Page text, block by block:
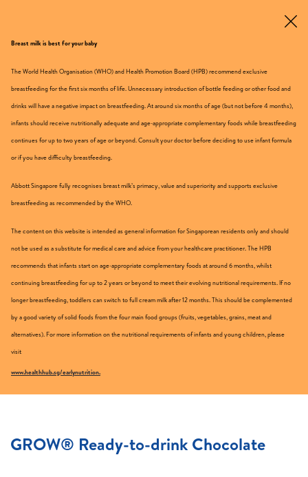
Breast milk is best for your baby
The World Health Organisation (WHO) and Health Promotion Board (HPB) recommend exclusive
breastfeeding for the first six months of life. Unnecessary introduction of bottle feeding or other food and
drinks will have a negative impact on breastfeeding. At around six months of age (but not before 4 months),
infants should receive nutritionally adequate and age-appropriate complementary foods while breastfeeding
continues for up to two years of age or beyond. Consult your doctor before deciding to use infant formula
or if you have difficulty breastfeeding.
Abbott Singapore fully recognises breast milk’s primacy, value and superiority and supports exclusive
breastfeeding as recommended by the WHO.
The content on this website is intended as general information for Singaporean residents only and should
not be used as a substitute for medical care and advice from your healthcare practitioner. The HPB
recommends that infants start on age-appropriate complementary foods at around 6 months, whilst
continuing breastfeeding for up to 2 years or beyond to meet their evolving nutritional requirements. If no
longer breastfeeding, toddlers can switch to full cream milk after 12 months. This should be complemented
by a good variety of solid foods from the four main food groups (fruits, vegetables, grains, meat and
alternatives). For more information on the nutritional requirements of infants and young children, please
visit
www.healthhub.sg/earlynutrition.
For 3 – 12 Years Old
GROW® Ready-to-drink Chocolate